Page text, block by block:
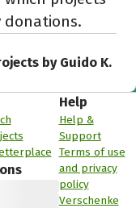
donations.
by Guido K.
Help
Help &
Support
Terms of use
and privacy
policy
Verschenke